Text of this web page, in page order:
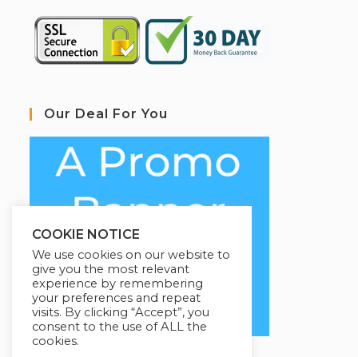
Our Deal For You
COOKIE NOTICE
We use cookies on our website to
give you the most relevant
experience by remembering
your preferences and repeat
visits. By clicking “Accept”, you
consent to the use of ALL the
cookies.